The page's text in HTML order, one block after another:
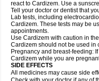
react to Cardizem. Use a
Tell your doctor or dentist that
Lab tests, including
Cardizem. These tests may be
appointments.
Use Cardizem with caution in
Cardizem should not be used in
Pregnancy and breast-feeding:
Cardizem while you are
SIDE EFFECTS
All medicines may cause side